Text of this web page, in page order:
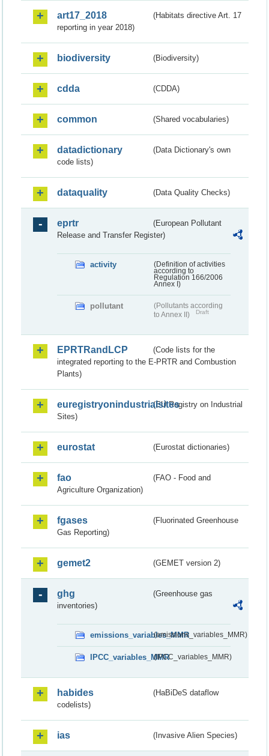
art17_2018
(Habitats directive Art. 17
reporting in year 2018)
biodiversity (Biodiversity)
cdda (CDDA)
common (Shared vocabularies)
datadictionary
(Data Dictionary's own
code lists)
dataquality (Data Quality Checks)
eprtr
(European Pollutant
Release and Transfer Register)
activity
(Definition of activities
according to
Regulation 166/2006
Annex I)
pollutant
(Pollutants according
to Annex II)
Draft
EPRTRandLCP
(Code lists for the
integrated reporting to the E-PRTR and Combustion
Plants)
euregistryonindustrialsites(EU Registry on Industrial
Sites)
eurostat (Eurostat dictionaries)
fao
(FAO - Food and
Agriculture Organization)
fgases
(Fluorinated Greenhouse
Gas Reporting)
gemet2 (GEMET version 2)
ghg
(Greenhouse gas
inventories)
emissions_variables_MMR(emissions_variables_MMR)
IPCC_variables_MMR(IPCC_variables_MMR)
habides
(HaBiDeS dataflow
codelists)
ias (Invasive Alien Species)